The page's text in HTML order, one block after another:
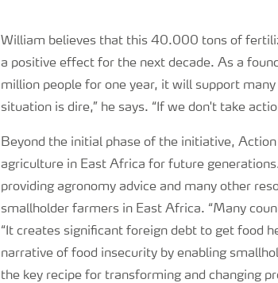
William believes that this 40.000 tons of
a positive effect for the next decade. As a
million people for one year, it will support
situation is dire,” he says. “If we don't take
Beyond the initial phase of the initiative,
agriculture in East Africa for future
providing agronomy advice and many other
smallholder farmers in East Africa. “Many
“It creates significant foreign debt to get food
narrative of food insecurity by enabling
the key recipe for transforming and changing